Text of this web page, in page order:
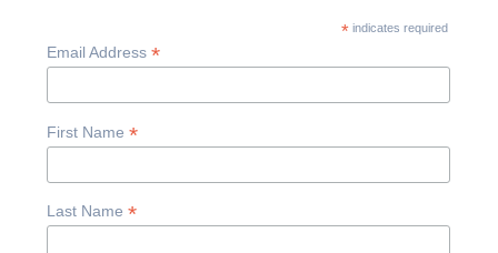
*indicates required
Email Address *
First Name *
Last Name *